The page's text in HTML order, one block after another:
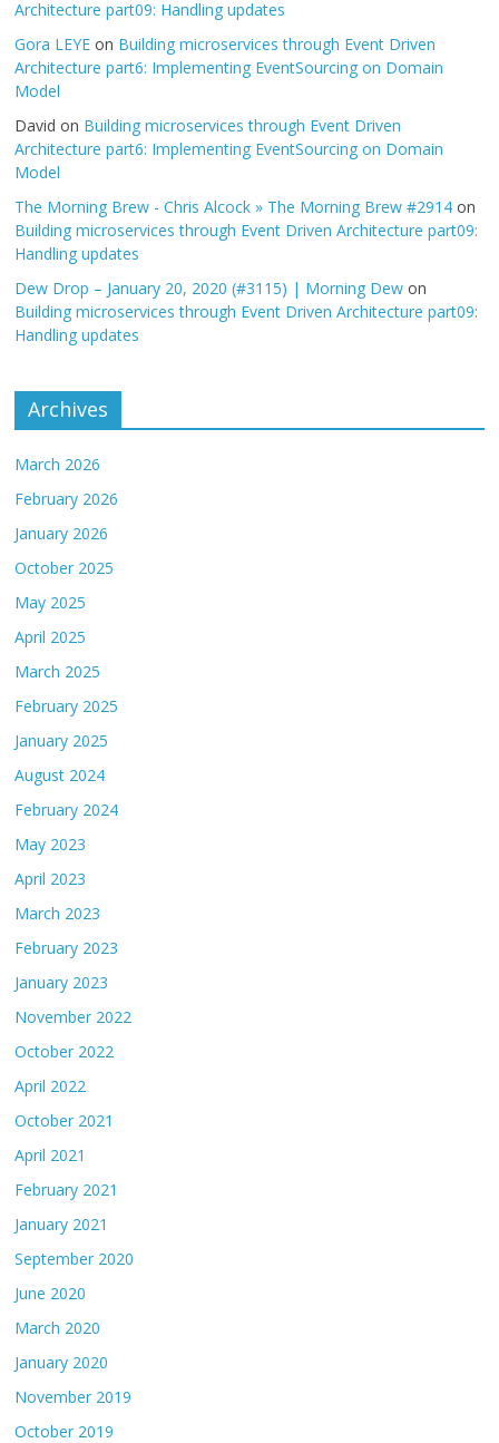
Architecture part09: Handling updates
Gora LEYE on Building microservices through Event Driven
Architecture part6: Implementing EventSourcing on Domain
Model
David on Building microservices through Event Driven
Architecture part6: Implementing EventSourcing on Domain
Model
The Morning Brew - Chris Alcock » The Morning Brew #2914 on
Building microservices through Event Driven Architecture part09:
Handling updates
Dew Drop – January 20, 2020 (#3115) | Morning Dew on
Building microservices through Event Driven Architecture part09:
Handling updates
Archives
March 2026
February 2026
January 2026
October 2025
May 2025
April 2025
March 2025
February 2025
January 2025
August 2024
February 2024
May 2023
April 2023
March 2023
February 2023
January 2023
November 2022
October 2022
April 2022
October 2021
April 2021
February 2021
January 2021
September 2020
June 2020
March 2020
January 2020
November 2019
October 2019